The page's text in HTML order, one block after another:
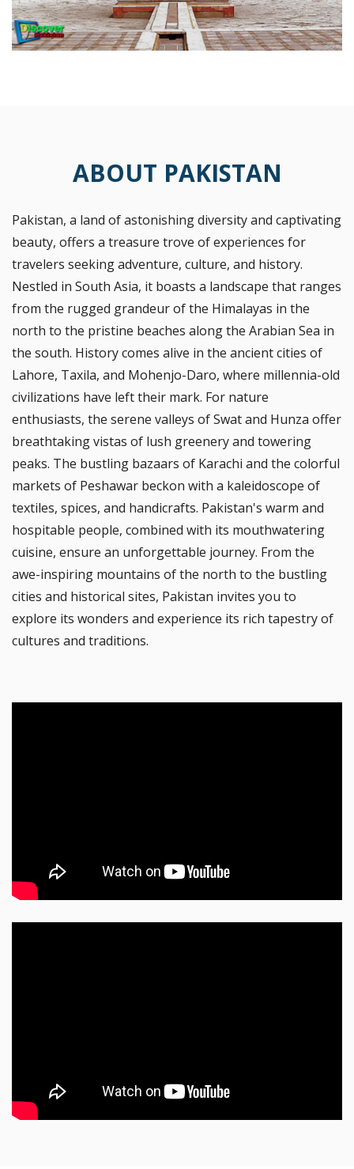
ABOUT PAKISTAN
Pakistan, a land of astonishing diversity and captivating
beauty, offers a treasure trove of experiences for
travelers seeking adventure, culture, and history.
Nestled in South Asia, it boasts a landscape that ranges
from the rugged grandeur of the Himalayas in the
north to the pristine beaches along the Arabian Sea in
the south. History comes alive in the ancient cities of
Lahore, Taxila, and Mohenjo-Daro, where millennia-old
civilizations have left their mark. For nature
enthusiasts, the serene valleys of Swat and Hunza offer
breathtaking vistas of lush greenery and towering
peaks. The bustling bazaars of Karachi and the colorful
markets of Peshawar beckon with a kaleidoscope of
textiles, spices, and handicrafts. Pakistan's warm and
hospitable people, combined with its mouthwatering
cuisine, ensure an unforgettable journey. From the
awe-inspiring mountains of the north to the bustling
cities and historical sites, Pakistan invites you to
explore its wonders and experience its rich tapestry of
cultures and traditions.